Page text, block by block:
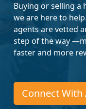
Buying or selling a
we are here to
agents are vetted
step of the way
faster and more
Connect With